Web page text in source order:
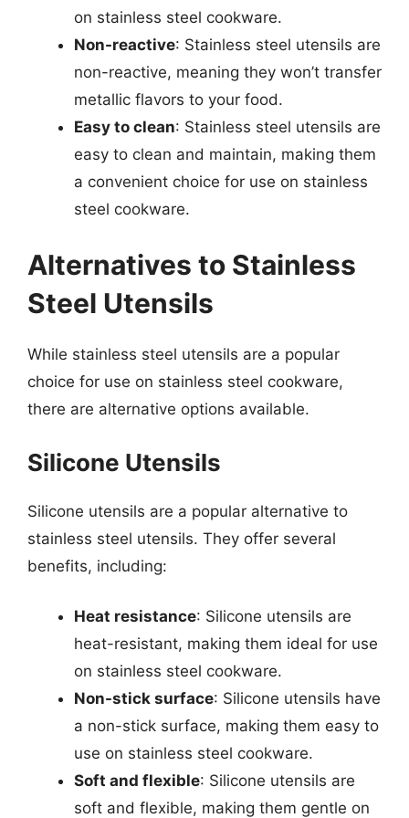
on stainless steel cookware.
Non-reactive: Stainless steel utensils are
non-reactive, meaning they won’t transfer
metallic flavors to your food.
Easy to clean: Stainless steel utensils are
easy to clean and maintain, making them
a convenient choice for use on stainless
steel cookware.
Alternatives to Stainless
Steel Utensils
While stainless steel utensils are a popular
choice for use on stainless steel cookware,
there are alternative options available.
Silicone Utensils
Silicone utensils are a popular alternative to
stainless steel utensils. They offer several
benefits, including:
Heat resistance: Silicone utensils are
heat-resistant, making them ideal for use
on stainless steel cookware.
Non-stick surface: Silicone utensils have
a non-stick surface, making them easy to
use on stainless steel cookware.
Soft and flexible: Silicone utensils are
soft and flexible, making them gentle on